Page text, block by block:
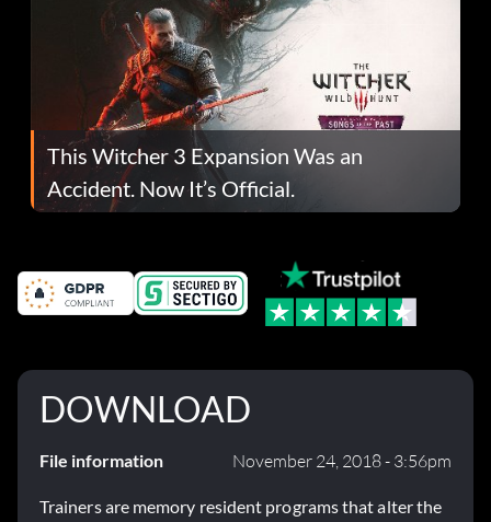
This Witcher 3 Expansion Was an
Accident. Now It’s Official.
DOWNLOAD
File information November 24, 2018 - 3:56pm
Trainers are memory resident programs that alter the